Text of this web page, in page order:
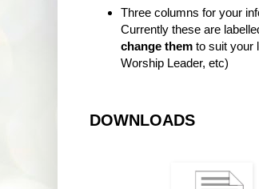
Three columns for your
Currently these are
change them to suit your
Worship Leader, etc)
DOWNLOADS